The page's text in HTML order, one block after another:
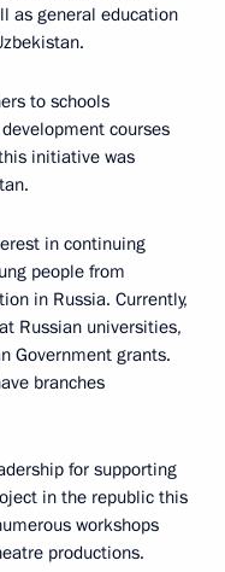
as general education
to schools
courses
initiative was
in continuing
people from
in Russia. Currently,
Russian universities,
Government grants.
branches
for supporting
in the republic this
workshops
productions.